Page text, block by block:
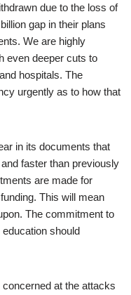
due to the loss of
gap in their plans
We are highly
even deeper cuts to
hospitals. The
urgently as to how that
in its documents that
faster than previously
are made for
This will mean
The commitment to
should
at the attacks